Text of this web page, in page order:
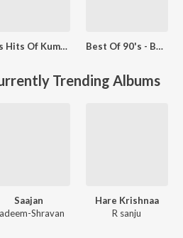
90s Hits Of Kumar Sanu Best Of 90's - Bollywood Romantic
Trending Albums
Saajan
Shravan
Hare Krishnaa
R sanju